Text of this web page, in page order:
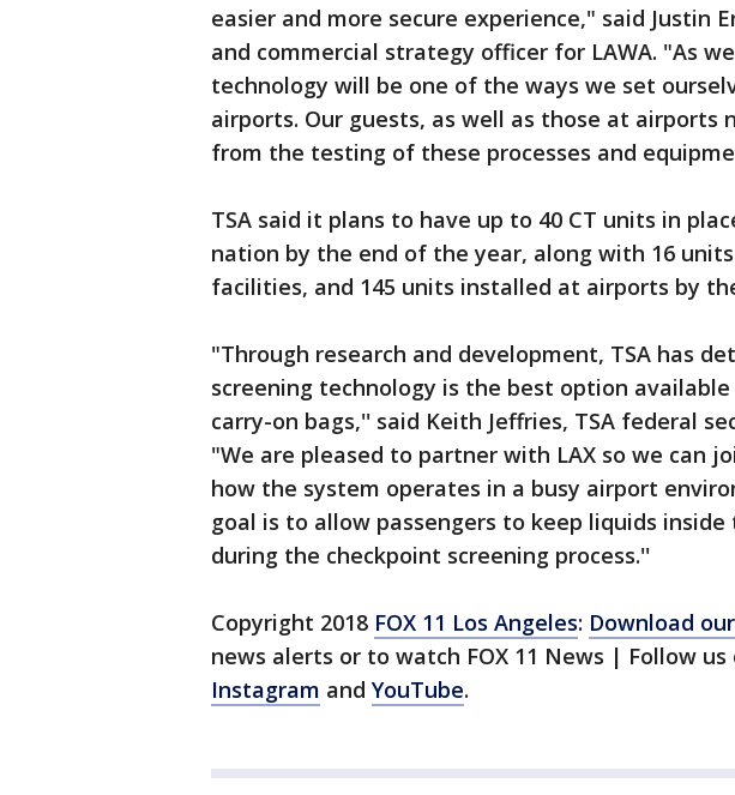
easier and more secure experience," said Justin
and commercial strategy officer for LAWA. "As
technology will be one of the ways we set
airports. Our guests, as well as those at airports
from the testing of these processes and
TSA said it plans to have up to 40 CT units in
nation by the end of the year, along with 16
facilities, and 145 units installed at airports by
"Through research and development, TSA has
screening technology is the best option
carry-on bags,'' said Keith Jeffries, TSA federal
"We are pleased to partner with LAX so we can
how the system operates in a busy airport
goal is to allow passengers to keep liquids
during the checkpoint screening process.''
Copyright 2018 FOX 11 Los Angeles: Download
news alerts or to watch FOX 11 News | Follow us
Instagram and YouTube.